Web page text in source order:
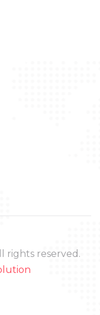
rights reserved.